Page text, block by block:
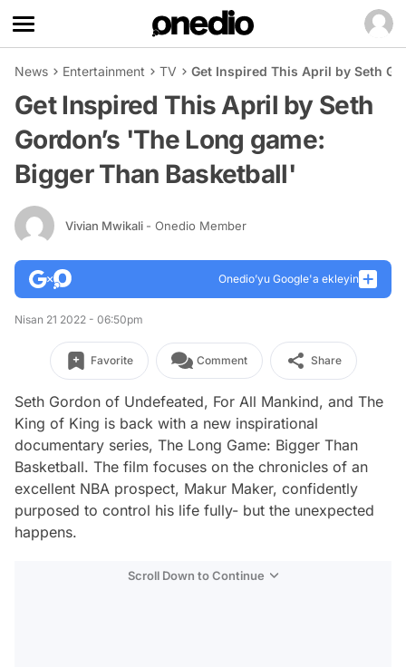
News Entertainment TV Get Inspired This April by Seth
Get Inspired This April by Seth
Gordon’s 'The Long game:
Bigger Than Basketball'
Vivian Mwikali - Onedio Member
Onedio’yu Google'a ekleyin
Nisan 21 2022 - 06:50pm
Favorite Comment Share
Seth Gordon of Undefeated, For All Mankind, and The
King of King is back with a new inspirational
documentary series, The Long Game: Bigger Than
Basketball. The film focuses on the chronicles of an
excellent NBA prospect, Makur Maker, confidently
purposed to control his life fully- but the unexpected
happens.
Scroll Down to Continue